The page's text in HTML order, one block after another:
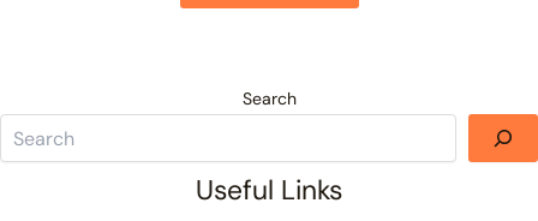
Search
Useful Links